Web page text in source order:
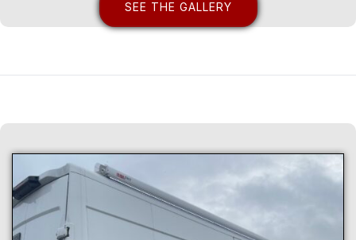
SEE THE GALLERY